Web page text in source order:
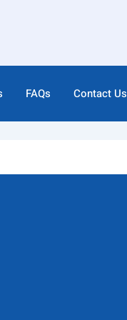
FAQs Contact Us